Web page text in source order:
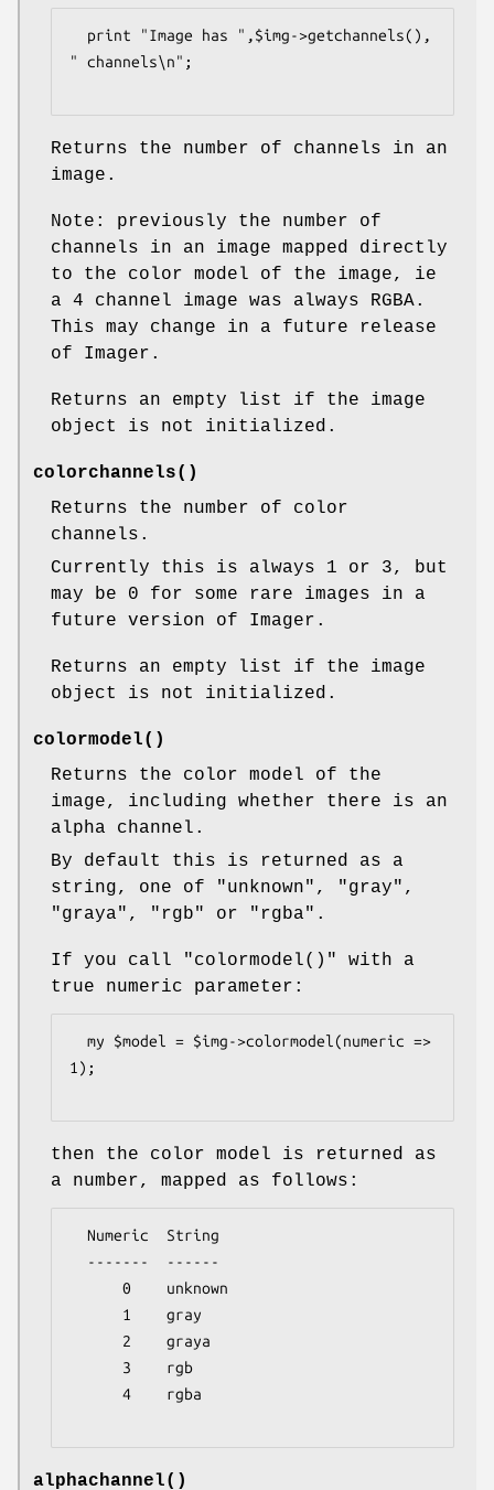
" channels\n";
Returns the number of channels in an
image.
Note: previously the number of
channels in an image mapped directly
to the color model of the image, ie
a 4 channel image was always RGBA.
This may change in a future release
of Imager.
Returns an empty list if the image
object is not initialized.
colorchannels()
Returns the number of color
channels.
Currently this is always 1 or 3, but
may be 0 for some rare images in a
future version of Imager.
Returns an empty list if the image
object is not initialized.
colormodel()
Returns the color model of the
image, including whether there is an
alpha channel.
By default this is returned as a
string, one of
"unknown" , "gray" ,
"graya" , "rgb" or "rgba" .
If you call "colormodel()"
with a
true numeric parameter:
1);
then the color model is returned as
a number, mapped as follows:
alphachannel()